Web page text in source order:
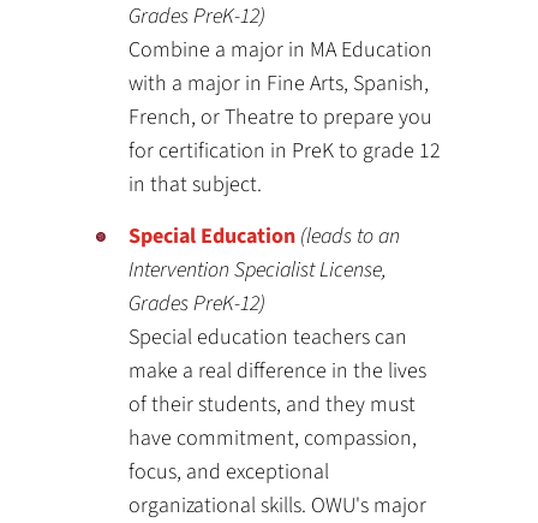
Grades PreK-12)
Combine a major in MA Education
with a major in Fine Arts, Spanish,
French, or Theatre to prepare you
for certification in PreK to grade 12
in that subject.
Special Education (leads to an
Intervention Specialist License,
Grades PreK-12)
Special education teachers can
make a real difference in the lives
of their students, and they must
have commitment, compassion,
focus, and exceptional
organizational skills. OWU's major